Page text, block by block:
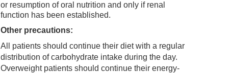
or resumption of oral nutrition and only if renal
function has been established.
Other precautions:
All patients should continue their diet with a regular
distribution of carbohydrate intake during the day.
Overweight patients should continue their energy-